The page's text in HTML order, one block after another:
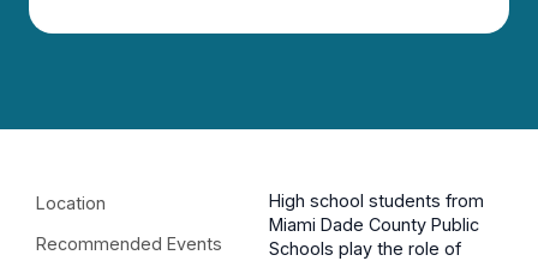
Location
Recommended Events
High school students from
Miami Dade County Public
Schools play the role of